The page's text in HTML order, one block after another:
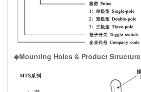
◆Mounting Holes & Product Structure